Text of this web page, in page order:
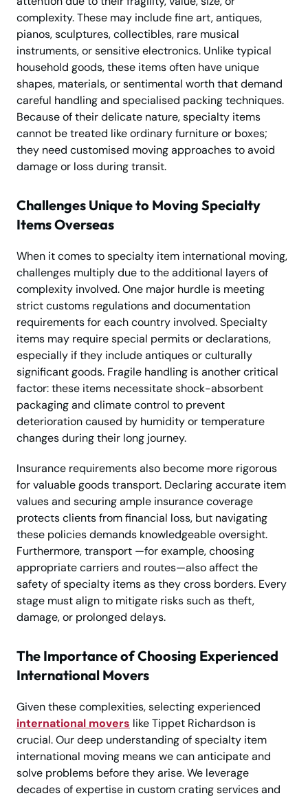
complexity. These may include fine art, antiques,
pianos, sculptures, collectibles, rare musical
instruments, or sensitive electronics. Unlike typical
household goods, these items often have unique
shapes, materials, or sentimental worth that demand
careful handling and specialised packing techniques.
Because of their delicate nature, specialty items
cannot be treated like ordinary furniture or boxes;
they need customised moving approaches to avoid
damage or loss during transit.
Challenges Unique to Moving Specialty
Items Overseas
When it comes to specialty item international moving,
challenges multiply due to the additional layers of
complexity involved. One major hurdle is meeting
strict customs regulations and documentation
requirements for each country involved. Specialty
items may require special permits or declarations,
especially if they include antiques or culturally
significant goods. Fragile handling is another critical
factor: these items necessitate shock-absorbent
packaging and climate control to prevent
deterioration caused by humidity or temperature
changes during their long journey.
Insurance requirements also become more rigorous
for valuable goods transport. Declaring accurate item
values and securing ample insurance coverage
protects clients from financial loss, but navigating
these policies demands knowledgeable oversight.
Furthermore, transport —for example, choosing
appropriate carriers and routes—also affect the
safety of specialty items as they cross borders. Every
stage must align to mitigate risks such as theft,
damage, or prolonged delays.
The Importance of Choosing Experienced
International Movers
Given these complexities, selecting experienced
international movers like Tippet Richardson is
crucial. Our deep understanding of specialty item
international moving means we can anticipate and
solve problems before they arise. We leverage
decades of expertise in custom crating services and